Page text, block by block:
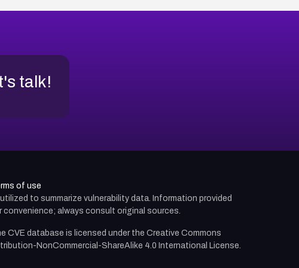
talk!
of use
to summarize vulnerability data. Information provided
convenience; always consult original sources.
CVE database is licensed under the Creative Commons
NonCommercial-ShareAlike 4.0 International License.